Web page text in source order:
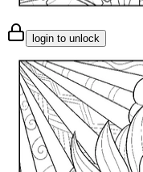
login to unlock